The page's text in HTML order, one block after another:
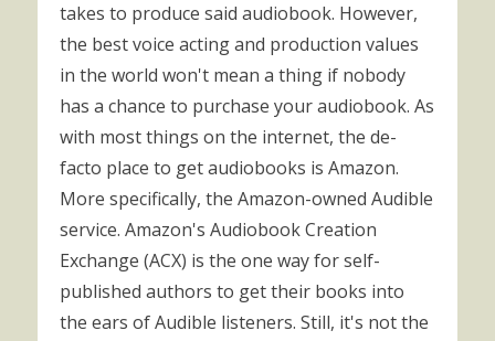
takes to produce said audiobook. However,
the best voice acting and production values
in the world won't mean a thing if nobody
has a chance to purchase your audiobook. As
with most things on the internet, the de-
facto place to get audiobooks is Amazon.
More specifically, the Amazon-owned Audible
service. Amazon's Audiobook Creation
Exchange (ACX) is the one way for self-
published authors to get their books into
the ears of Audible listeners. Still, it's not the